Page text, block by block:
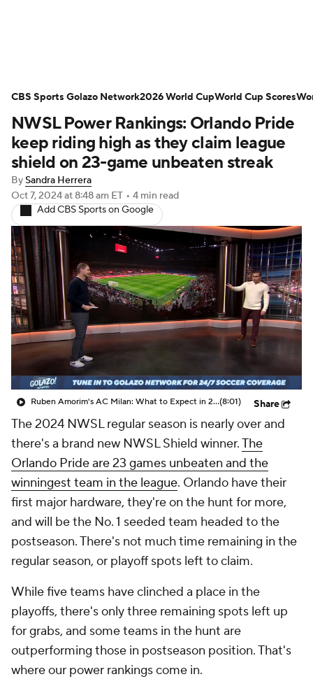
NWSL Serie A Europa League
Premier League MLS Ligue 1
Bundesliga La Liga Liga MX
Carabao Cup World Cup
EFL Championship
Women's Champions League
Women's World Cup
CBS Sports Golazo Network Video
Soccer Betting Shop
NWSL Power Rankings: Orlando Pride
keep riding high as they claim league
shield on 23-game unbeaten streak
BySandra Herrera
Oct 7, 2024at 8:48 am ET • 4 min read
Add CBS Sports on Google
Ruben Amorim's AC Milan: What to Expect in 2026/27 - Morning Footy(8:01) Share
The 2024 NWSL regular season is nearly over and
there's a brand new NWSL Shield winner.The
Orlando Pride are 23 games unbeaten and the
winningest team in the league. Orlando have their
first major hardware, they're on the hunt for more,
and will be the No. 1 seeded team headed to the
postseason. There's not much time remaining in the
regular season, or playoff spots left to claim.
While five teams have clinched a place in the
playoffs, there's only three remaining spots left up
for grabs, and some teams in the hunt are
outperforming those in postseason position. That's
where our power rankings come in.
CBS Sports Golazo Network2026 World CupWorld Cup Scores